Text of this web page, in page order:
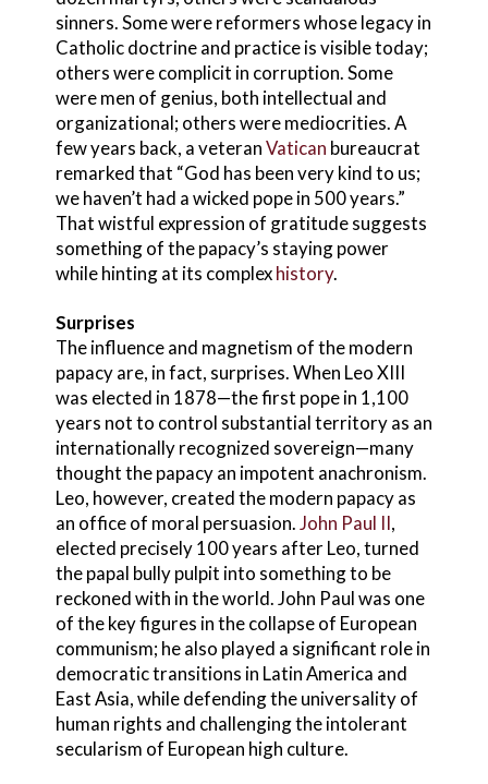
sinners. Some were reformers whose legacy in
Catholic doctrine and practice is visible today;
others were complicit in corruption. Some
were men of genius, both intellectual and
organizational; others were mediocrities. A
few years back, a veteranVatican bureaucrat
remarked that “God has been very kind to us;
we haven’t had a wicked pope in 500 years.”
That wistful expression of gratitude suggests
something of the papacy’s staying power
while hinting at its complexhistory.
Surprises
The influence and magnetism of the modern
papacy are, in fact, surprises. When Leo XIII
was elected in 1878—the first pope in 1,100
years not to control substantial territory as an
internationally recognized sovereign—many
thought the papacy an impotent anachronism.
Leo, however, created the modern papacy as
an office of moral persuasion.John Paul II,
elected precisely 100 years after Leo, turned
the papal bully pulpit into something to be
reckoned with in the world. John Paul was one
of the key figures in the collapse of European
communism; he also played a significant role in
democratic transitions in Latin America and
East Asia, while defending the universality of
human rights and challenging the intolerant
secularism of European high culture.